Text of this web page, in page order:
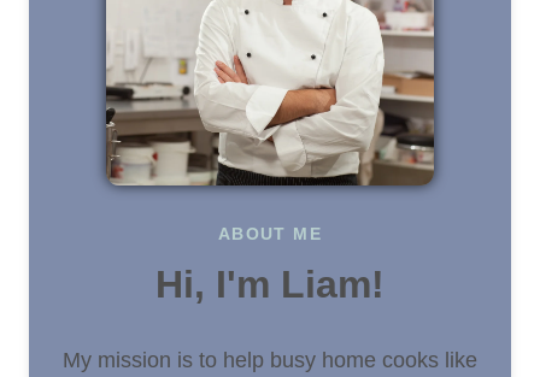
ABOUT ME
Hi, I'm Liam!
My mission is to help busy home cooks like